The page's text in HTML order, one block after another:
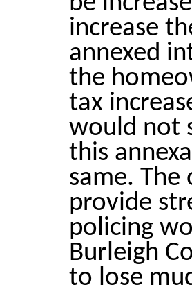
increase
annexed
the
tax
would not
this
same.
provide
policing
Burleigh
to lose